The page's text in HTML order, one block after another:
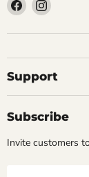
Find
on
Find
on
Support
Subscribe
Invite customers